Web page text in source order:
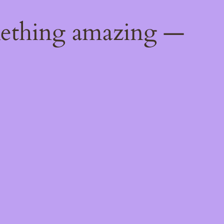
amazing —